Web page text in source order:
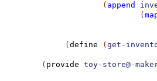
( append
(
( define ( get-
( provide toy-store@-